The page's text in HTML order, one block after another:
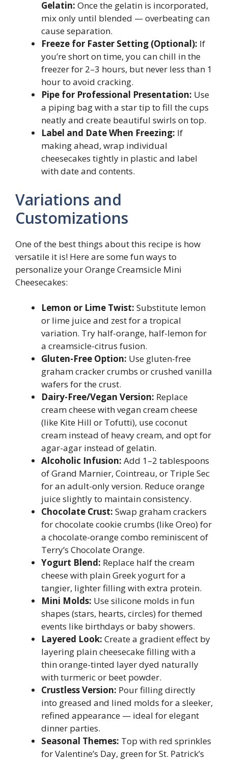
Gelatin: Once the gelatin is incorporated,
mix only until blended — overbeating can
cause separation.
Freeze for Faster Setting (Optional): If
you’re short on time, you can chill in the
freezer for 2–3 hours, but never less than 1
hour to avoid cracking.
Pipe for Professional Presentation: Use
a piping bag with a star tip to fill the cups
neatly and create beautiful swirls on top.
Label and Date When Freezing: If
making ahead, wrap individual
cheesecakes tightly in plastic and label
with date and contents.
Variations and
Customizations
One of the best things about this recipe is how
versatile it is! Here are some fun ways to
personalize your Orange Creamsicle Mini
Cheesecakes:
Lemon or Lime Twist: Substitute lemon
or lime juice and zest for a tropical
variation. Try half-orange, half-lemon for
a creamsicle-citrus fusion.
Gluten-Free Option: Use gluten-free
graham cracker crumbs or crushed vanilla
wafers for the crust.
Dairy-Free/Vegan Version: Replace
cream cheese with vegan cream cheese
(like Kite Hill or Tofutti), use coconut
cream instead of heavy cream, and opt for
agar-agar instead of gelatin.
Alcoholic Infusion: Add 1–2 tablespoons
of Grand Marnier, Cointreau, or Triple Sec
for an adult-only version. Reduce orange
juice slightly to maintain consistency.
Chocolate Crust: Swap graham crackers
for chocolate cookie crumbs (like Oreo) for
a chocolate-orange combo reminiscent of
Terry’s Chocolate Orange.
Yogurt Blend: Replace half the cream
cheese with plain Greek yogurt for a
tangier, lighter filling with extra protein.
Mini Molds: Use silicone molds in fun
shapes (stars, hearts, circles) for themed
events like birthdays or baby showers.
Layered Look: Create a gradient effect by
layering plain cheesecake filling with a
thin orange-tinted layer dyed naturally
with turmeric or beet powder.
Crustless Version: Pour filling directly
into greased and lined molds for a sleeker,
refined appearance — ideal for elegant
dinner parties.
Seasonal Themes: Top with red sprinkles
for Valentine’s Day, green for St. Patrick’s